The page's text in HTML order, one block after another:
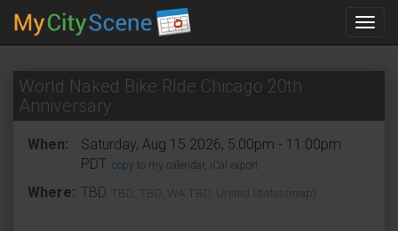
World Naked Bike RIde Chicago 20th
Anniversary
When:
Saturday, Aug 15 2026, 5:00pm - 11:00pm
PDT. copy to my calendar, iCal export
Where: TBD TBD, TBD, WA TBD, United States (map)